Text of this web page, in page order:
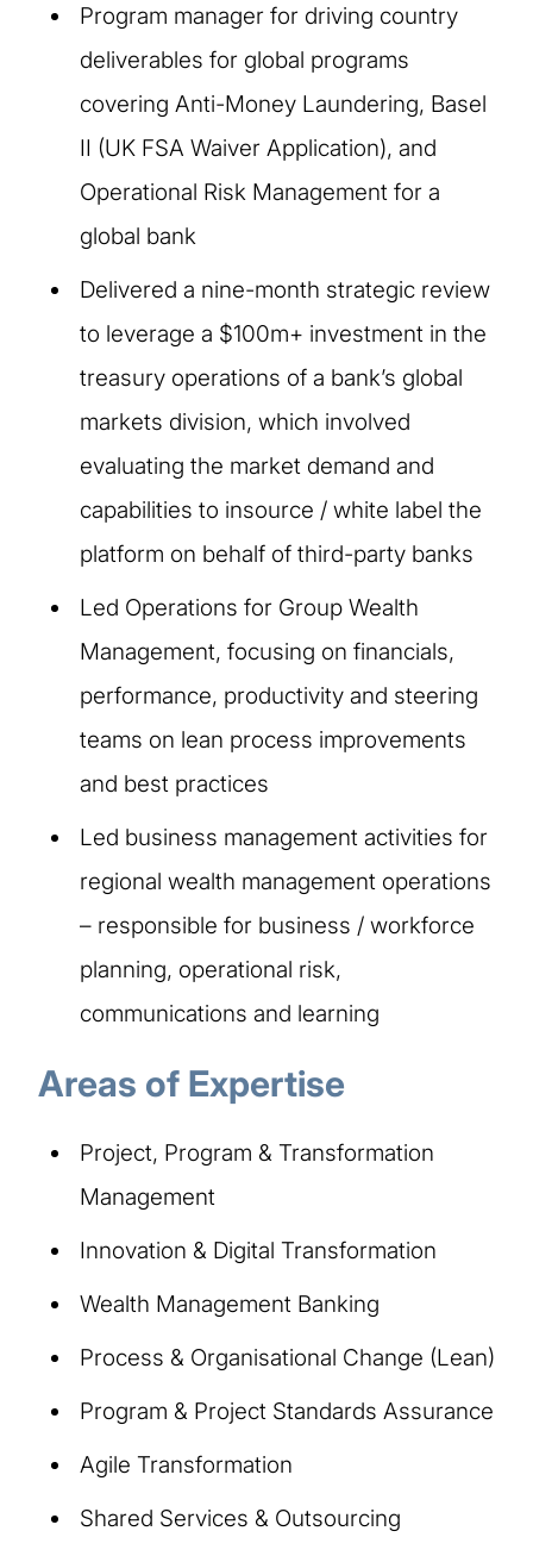
Program manager for driving country
deliverables for global programs
covering Anti-Money Laundering, Basel
II (UK FSA Waiver Application), and
Operational Risk Management for a
global bank
Delivered a nine-month strategic review
to leverage a $100m+ investment in the
treasury operations of a bank’s global
markets division, which involved
evaluating the market demand and
capabilities to insource / white label the
platform on behalf of third-party banks
Led Operations for Group Wealth
Management, focusing on financials,
performance, productivity and steering
teams on lean process improvements
and best practices
Led business management activities for
regional wealth management operations
– responsible for business / workforce
planning, operational risk,
communications and learning
Areas of Expertise
Project, Program & Transformation
Management
Innovation & Digital Transformation
Wealth Management Banking
Process & Organisational Change (Lean)
Program & Project Standards Assurance
Agile Transformation
Shared Services & Outsourcing